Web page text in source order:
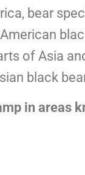
bear
of Asia
black
in areas